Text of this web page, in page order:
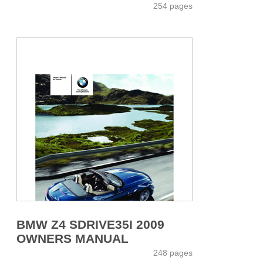
254 pages
BMW Z4 SDRIVE35I 2009
OWNERS MANUAL
248 pages